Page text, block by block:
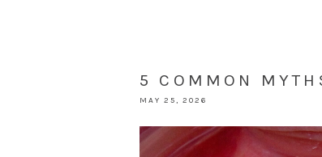
5 COMMON
MAY 25, 2026